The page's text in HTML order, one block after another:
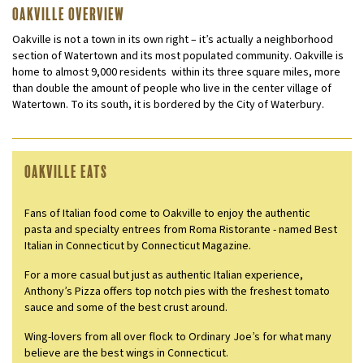
Oakville Overview
Oakville is not a town in its own right – it’s actually a neighborhood
section of Watertown and its most populated community. Oakville is
home to almost 9,000 residents within its three square miles, more
than double the amount of people who live in the center village of
Watertown. To its south, it is bordered by the City of Waterbury.
Oakville Eats
Fans of Italian food come to Oakville to enjoy the authentic
pasta and specialty entrees from Roma Ristorante - named Best
Italian in Connecticut by Connecticut Magazine.
For a more casual but just as authentic Italian experience,
Anthony’s Pizza offers top notch pies with the freshest tomato
sauce and some of the best crust around.
Wing-lovers from all over flock to Ordinary Joe’s for what many
believe are the best wings in Connecticut.